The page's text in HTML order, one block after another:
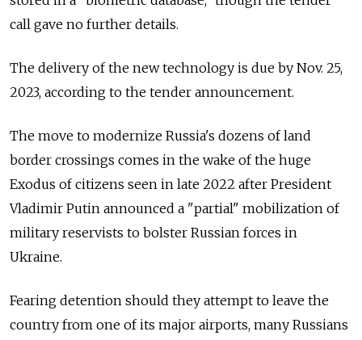
call gave no further details.
The delivery of the new technology is due by Nov. 25,
2023, according to the tender announcement.
The move to modernize Russia's dozens of land
border crossings comes in the wake of the huge
Exodus of citizens seen in late 2022 after President
Vladimir Putin announced a "partial" mobilization of
military reservists to bolster Russian forces in
Ukraine.
Fearing detention should they attempt to leave the
country from one of its major airports, many Russians